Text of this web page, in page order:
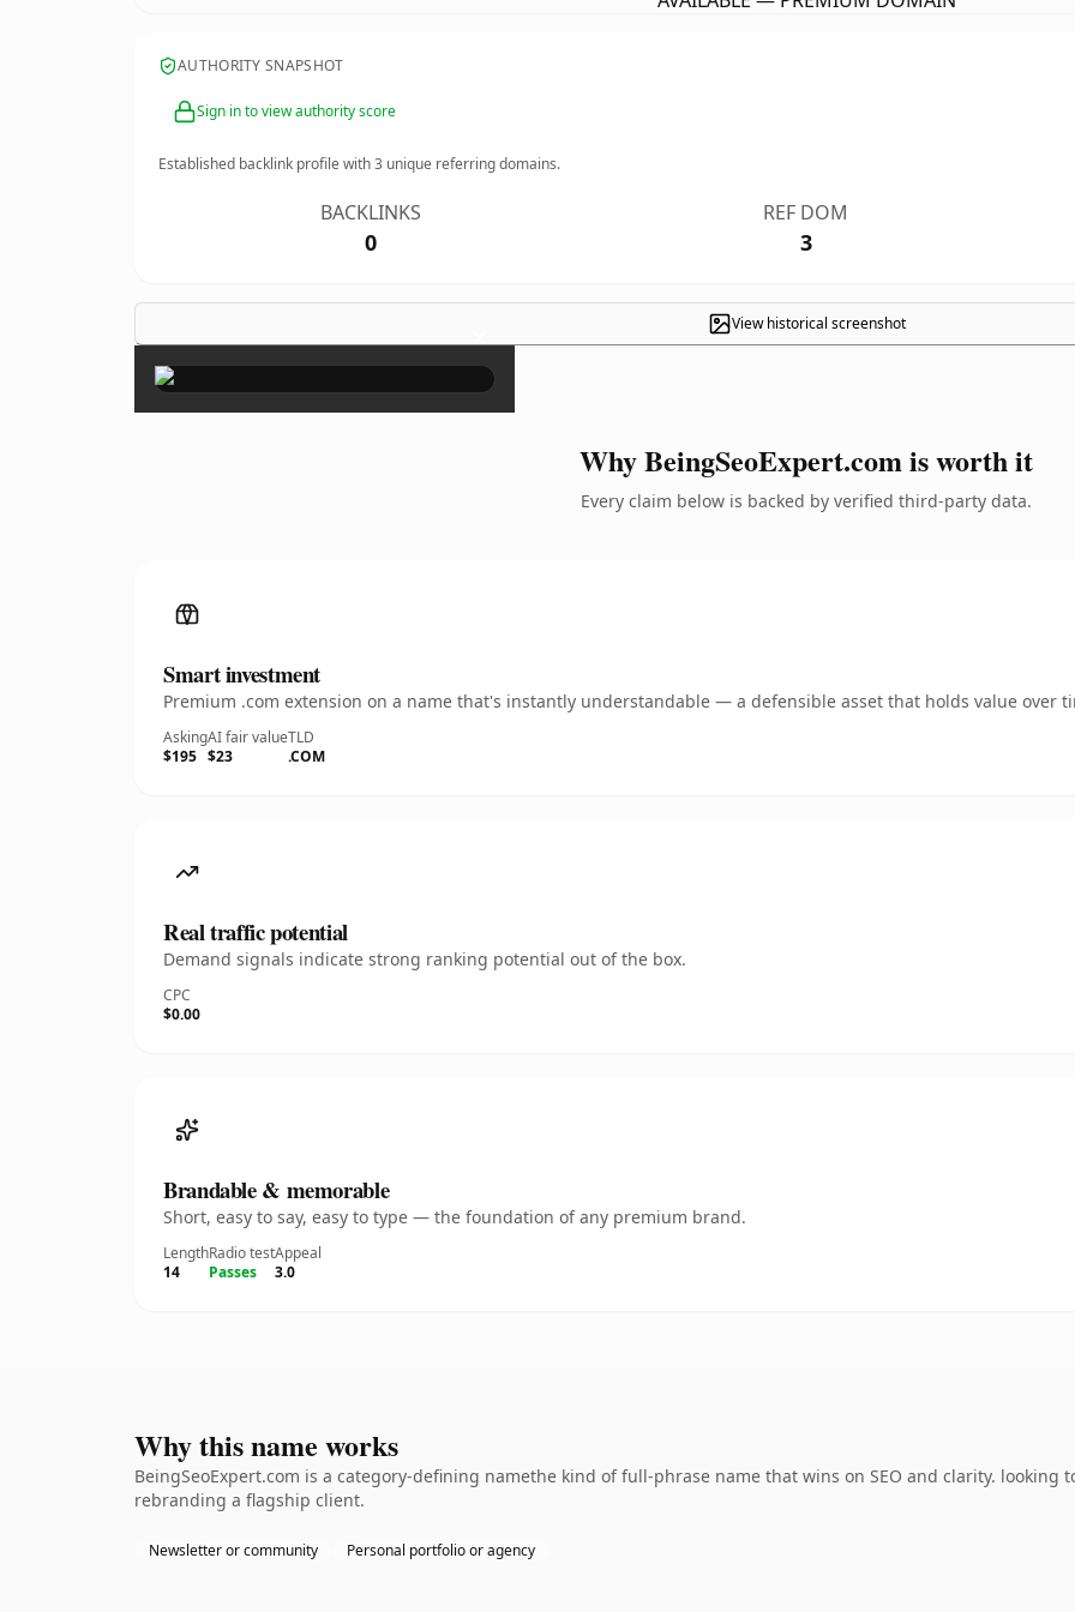
AUTHORITY SNAPSHOT
Sign in to view authority score
Established backlink profile with3 unique referring domains.
BACKLINKS
0
REF DOM
3
View historical screenshot
×
Why BeingSeoExpert.com is worth it
Every claim below is backed by verified third-party data.
Smart investment
Premium .com extension on a name that's instantly understandable — a defensible asset that holds value over
Asking
$195
AI fair value
$23
TLD
.COM
Real traffic potential
Demand signals indicate strong ranking potential out of the box.
CPC
$0.00
Brandable & memorable
Short, easy to say, easy to type — the foundation of any premium brand.
Length
14
Radio test
Passes
Appeal
3.0
Why this name works
BeingSeoExpert.com is a category-defining namethe kind of full-phrase name that wins on SEO and clarity.
rebranding a flagship client.
Newsletter or community Personal portfolio or agency